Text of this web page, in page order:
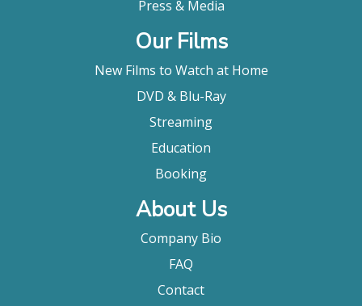
Press & Media
Our Films
New Films to Watch at Home
DVD & Blu-Ray
Streaming
Education
Booking
About Us
Company Bio
FAQ
Contact